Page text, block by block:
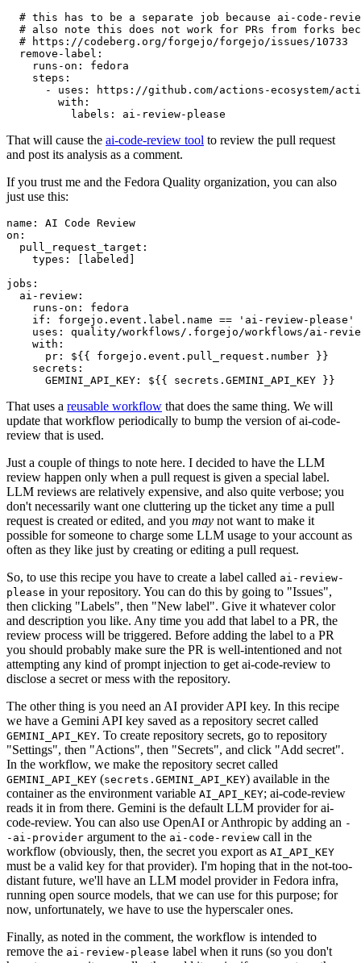
# this has to be a separate job because ai-code-
# also note this does not work for PRs from forks
# https://codeberg.org/forgejo/forgejo/issues/10733
remove-label :
runs-on :
fedora
steps :
-
uses :
https://github.com/actions-ecosystem/action-
with :
labels : ai-review-please
That will cause the ai-code-review tool to review the pull request
and post its analysis as a comment.
If you trust me and the Fedora Quality organization, you can also
just use this:
name :
AI Code Review
on :
pull_request_target :
types : [ labeled ]
jobs :
ai-review :
runs-on :
fedora
if :
forgejo.event.label.name == 'ai-review-please'
uses :
quality/workflows/.forgejo/workflows/ai-
with :
pr :
${{ forgejo.event.pull_request.number }}
secrets :
GEMINI_API_KEY : ${{ secrets.GEMINI_API_KEY }}
That uses a reusable workflow that does the same thing. We will
update that workflow periodically to bump the version of ai-code-
review that is used.
Just a couple of things to note here. I decided to have the LLM
review happen only when a pull request is given a special label.
LLM reviews are relatively expensive, and also quite verbose; you
don't necessarily want one cluttering up the ticket any time a pull
request is created or edited, and you may not want to make it
possible for someone to charge some LLM usage to your account as
often as they like just by creating or editing a pull request.
So, to use this recipe you have to create a label called ai-review-
please in your repository. You can do this by going to "Issues",
then clicking "Labels", then "New label". Give it whatever color
and description you like. Any time you add that label to a PR, the
review process will be triggered. Before adding the label to a PR
you should probably make sure the PR is well-intentioned and not
attempting any kind of prompt injection to get ai-code-review to
disclose a secret or mess with the repository.
The other thing is you need an AI provider API key. In this recipe
we have a Gemini API key saved as a repository secret called
GEMINI_API_KEY. To create repository secrets, go to repository
"Settings", then "Actions", then "Secrets", and click "Add secret".
In the workflow, we make the repository secret called
GEMINI_API_KEY (secrets.GEMINI_API_KEY) available in the
container as the environment variable AI_API_KEY; ai-code-review
reads it in from there. Gemini is the default LLM provider for ai-
code-review. You can also use OpenAI or Anthropic by adding an -
-ai-provider argument to the ai-code-review call in the
workflow (obviously, then, the secret you export as AI_API_KEY
must be a valid key for that provider). I'm hoping that in the not-too-
distant future, we'll have an LLM model provider in Fedora infra,
running open source models, that we can use for this purpose; for
now, unfortunately, we have to use the hyperscaler ones.
Finally, as noted in the comment, the workflow is intended to
remove the ai-review-please label when it runs (so you don't